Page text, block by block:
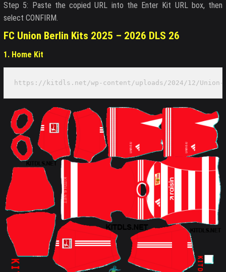
Step 5: Paste the copied URL into the Enter Kit URL box, then
select CONFIRM.
FC Union Berlin Kits 2025 – 2026 DLS 26
1. Home Kit
https://kitdls.net/wp-content/uploads/2024/12/Union-